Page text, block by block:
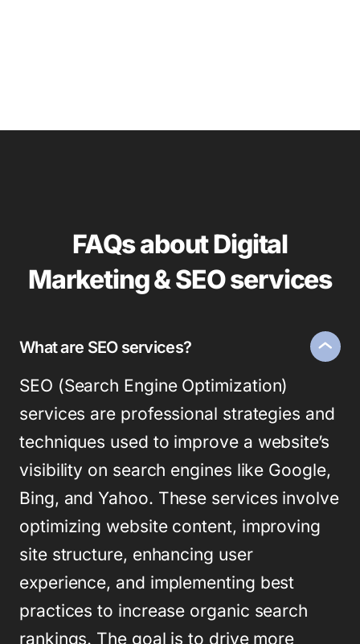
FAQs about Digital
Marketing & SEO services
What are SEO services?
SEO (Search Engine Optimization)
services are professional strategies and
techniques used to improve a website’s
visibility on search engines like Google,
Bing, and Yahoo. These services involve
optimizing website content, improving
site structure, enhancing user
experience, and implementing best
practices to increase organic search
rankings. The goal is to drive more